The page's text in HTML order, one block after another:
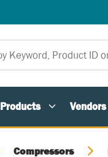
Products Vendors
Compressors